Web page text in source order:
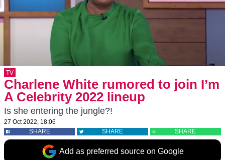
TV
Charlene White rumored to join I’m
A Celebrity 2022 lineup
Is she entering the jungle?!
27 Oct 2022, 18:06
SHARE
SHARE SHARE
Add as preferred source on Google